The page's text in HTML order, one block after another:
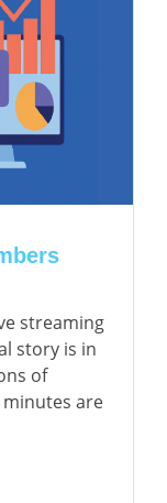
streaming
story is in
of
are